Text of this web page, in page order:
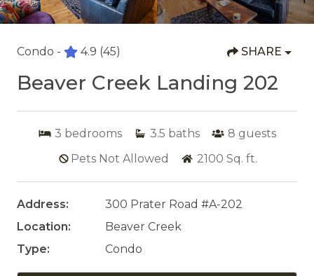
Condo - 4.9 (45) SHARE
Beaver Creek Landing 202
3 bedrooms 3.5 baths 8 guests
Pets Not Allowed
2100 Sq. ft.
Address:
300 Prater Road #A-202
Location:
Beaver Creek
Type:
Condo